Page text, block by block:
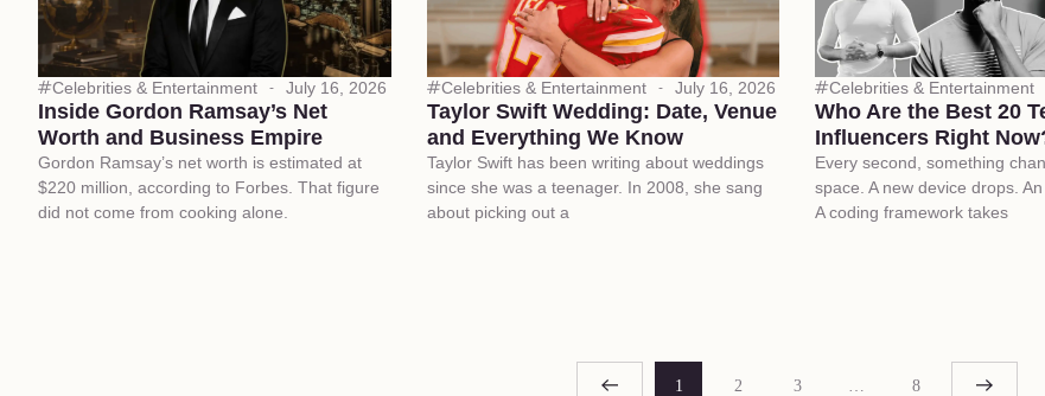
Celebrities & Entertainment July 16, 2026
Inside Gordon Ramsay’s Net
Worth and Business Empire
Gordon Ramsay’s net worth is estimated at
$220 million, according to Forbes. That figure
did not come from cooking alone.
Celebrities & Entertainment July 16, 2026
Taylor Swift Wedding: Date, Venue
and Everything We Know
Taylor Swift has been writing about weddings
since she was a teenager. In 2008, she sang
about picking out a
Celebrities & Entertainment
Who Are the Best 20
Influencers Right
Every second, something
space. A new device drops.
A coding framework takes
1 2 3 8